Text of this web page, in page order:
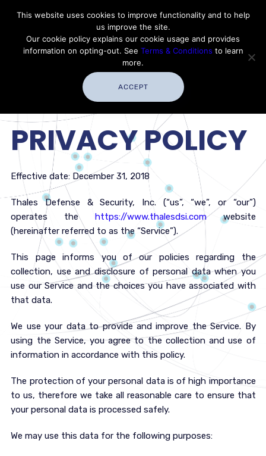
Contact Thales Defense & Security, Inc. USA
Customer Service
Careers |
Thales USA
PRIVACY POLICY
Effective date: December 31, 2018
Thales Defense & Security, Inc. (“us”, “we”, or “our”)
operates the https://www.thalesdsi.comwebsite
(hereinafter referred to as the “Service”).
This page informs you of our policies regarding the
collection, use and disclosure of personal data when you
use our Service and the choices you have associated with
that data.
We use your data to provide and improve the Service. By
using the Service, you agree to the collection and use of
information in accordance with this policy.
The protection of your personal data is of high importance
to us, therefore we take all reasonable care to ensure that
your personal data is processed safely.
We may use this data for the following purposes:
This website uses cookies to improve functionality and to help
us improve the site.
Our cookie policy explains our cookie usage and provides
information on opting-out. See Terms & Conditions to learn
more.
ACCEPT